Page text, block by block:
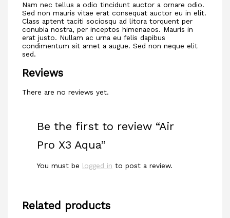
Nam nec tellus a odio tincidunt auctor a ornare odio.
Sed non mauris vitae erat consequat auctor eu in elit.
Class aptent taciti sociosqu ad litora torquent per
conubia nostra, per inceptos himenaeos. Mauris in
erat justo. Nullam ac urna eu felis dapibus
condimentum sit amet a augue. Sed non neque elit
sed.
Reviews
There are no reviews yet.
Be the first to review “Air
Pro X3 Aqua”
You must be logged in to post a review.
Related products